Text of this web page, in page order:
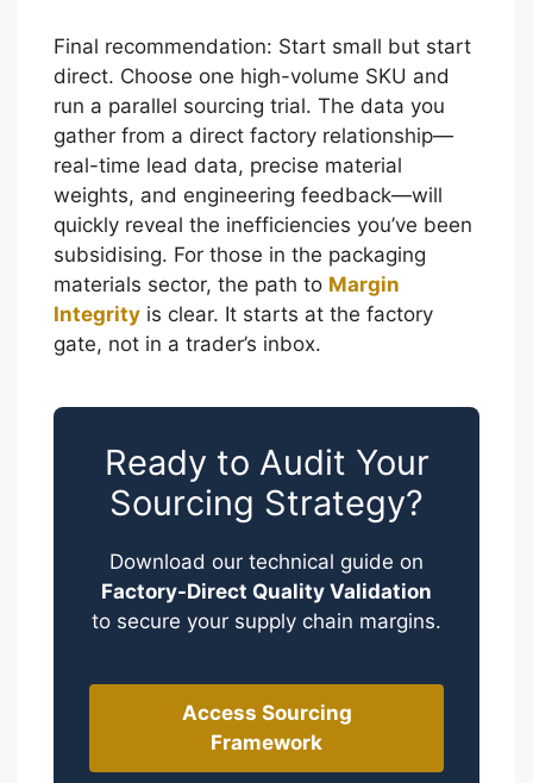
Final recommendation: Start small but start
direct. Choose one high-volume SKU and
run a parallel sourcing trial. The data you
gather from a direct factory relationship—
real-time lead data, precise material
weights, and engineering feedback—will
quickly reveal the inefficiencies you’ve been
subsidising. For those in the packaging
materials sector, the path to Margin
Integrity is clear. It starts at the factory
gate, not in a trader’s inbox.
Ready to Audit Your
Sourcing Strategy?
Download our technical guide on
Factory-Direct Quality Validation
to secure your supply chain margins.
Access Sourcing
Framework